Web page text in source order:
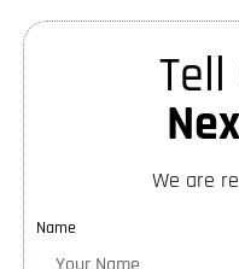
We are
Name